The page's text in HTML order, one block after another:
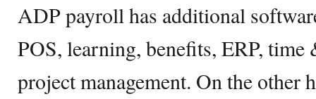
ADP payroll has additional
POS, learning, benefits, ERP, time
project management. On the other